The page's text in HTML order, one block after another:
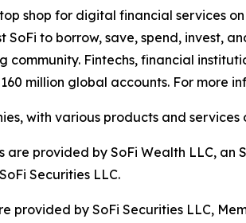
shop for digital financial services
SoFi to borrow, save, spend, invest,
community. Fintechs, financial
million global accounts. For more
with various products and
provided by SoFi Wealth LLC, an
Securities LLC.
provided by SoFi Securities LLC,